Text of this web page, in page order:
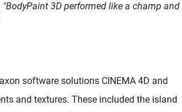
"BodyPaint 3D performed like a champ and
software solutions CINEMA 4D and
and textures. These included the island